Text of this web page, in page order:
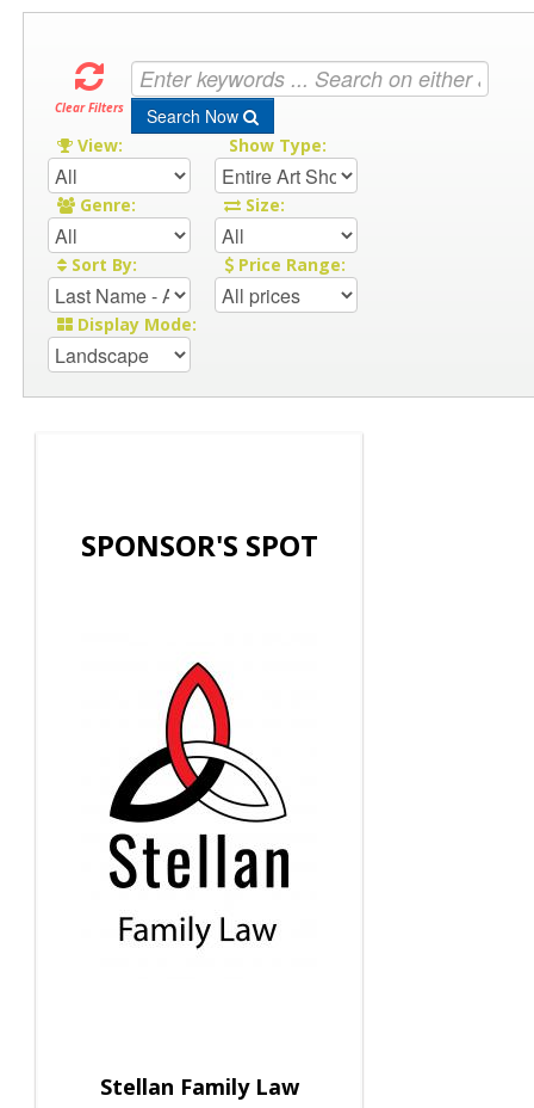
Clear Filters Search Now
View: Show Type:
Genre: Size:
Sort By: Price Range:
Display Mode:
SPONSOR'S SPOT
Stellan Family Law